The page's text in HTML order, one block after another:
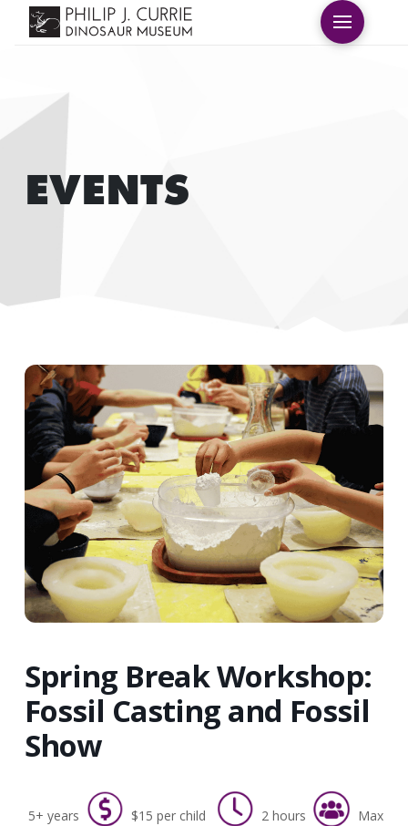
EVENTS
Spring Break Workshop:
Fossil Casting and Fossil
Show
5+ years $15 per child 2 hours Max